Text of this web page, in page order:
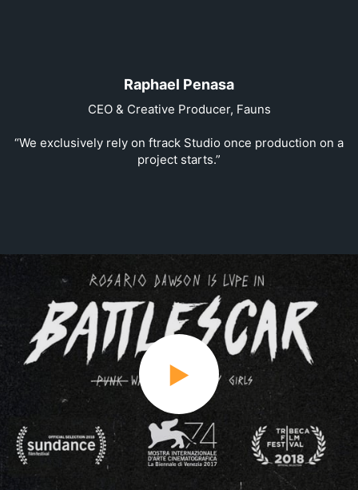
Raphael Penasa
CEO & Creative Producer, Fauns
“We exclusively rely on ftrack Studio once production on a
project starts.”